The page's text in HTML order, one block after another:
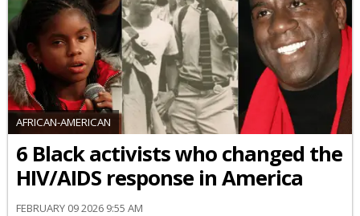
AFRICAN-AMERICAN
6 Black activists who changed the
HIV/AIDS response in America
FEBRUARY 09 2026 9:55 AM